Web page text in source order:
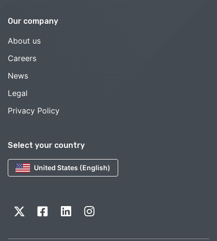
Select your country
United States (English)
Our company
About us
Careers
News
Legal
Privacy Policy